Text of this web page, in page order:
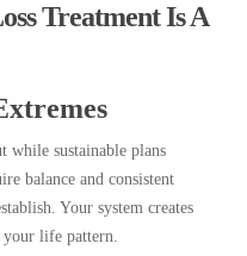
Treatment Is A
while sustainable plans
balance and consistent
Your system creates
life pattern.